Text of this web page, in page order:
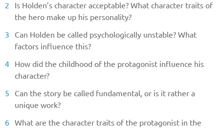
Is Holden’s character acceptable? What character traits of
the hero make up his personality?
Can Holden be called psychologically unstable? What
factors influence this?
How did the childhood of the protagonist influence his
character?
Can the story be called fundamental, or is it rather a
unique work?
What are the character traits of the protagonist in the